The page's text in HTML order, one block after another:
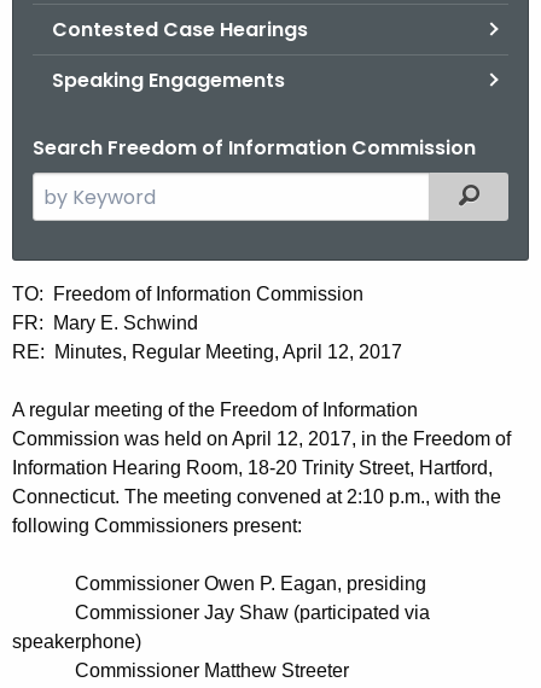
Contested Case Hearings
Speaking Engagements
Search Freedom of Information Commission
e
c
h
e
c
u
r
t
Filtered
M
i
u
t
e
s
1
TO: Freedom of Information Commission
FR: Mary E. Schwind
RE: Minutes, Regular Meeting, April 12, 2017
A regular meeting of the Freedom of Information
Commission was held on April 12, 2017, in the Freedom of
Information Hearing Room, 18-20 Trinity Street, Hartford,
Connecticut. The meeting convened at 2:10 p.m., with the
following Commissioners present:
Commissioner Owen P. Eagan, presiding
Commissioner Jay Shaw (participated via
speakerphone)
Commissioner Matthew Streeter